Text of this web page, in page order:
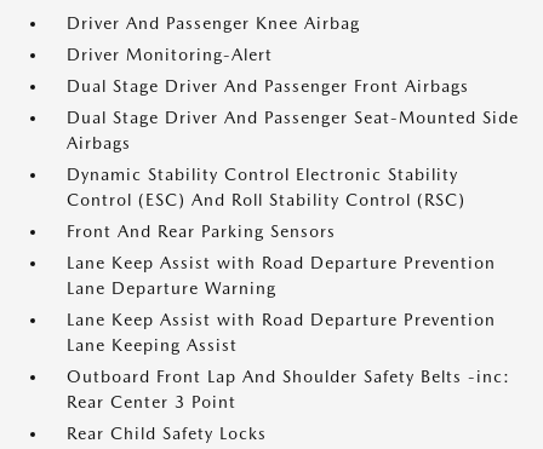
Driver And Passenger Knee Airbag
Driver Monitoring-Alert
Dual Stage Driver And Passenger Front Airbags
Dual Stage Driver And Passenger Seat-Mounted Side
Airbags
Dynamic Stability Control Electronic Stability
Control (ESC) And Roll Stability Control (RSC)
Front And Rear Parking Sensors
Lane Keep Assist with Road Departure Prevention
Lane Departure Warning
Lane Keep Assist with Road Departure Prevention
Lane Keeping Assist
Outboard Front Lap And Shoulder Safety Belts -inc:
Rear Center 3 Point
Rear Child Safety Locks